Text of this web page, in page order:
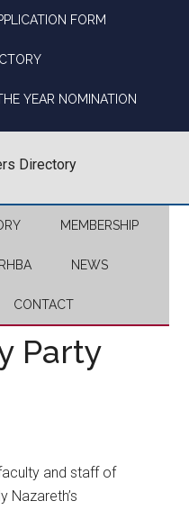
FORM
YEAR NOMINATION
MEMBERSHIP
NEWS
CONTACT
Party
and staff of
Nazareth’s